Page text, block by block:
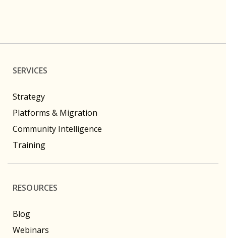
SERVICES
Strategy
Platforms & Migration
Community Intelligence
Training
RESOURCES
Blog
Webinars